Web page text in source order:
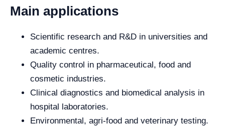
Main applications
Scientific research and R&D in universities and
academic centres.
Quality control in pharmaceutical, food and
cosmetic industries.
Clinical diagnostics and biomedical analysis in
hospital laboratories.
Environmental, agri-food and veterinary testing.